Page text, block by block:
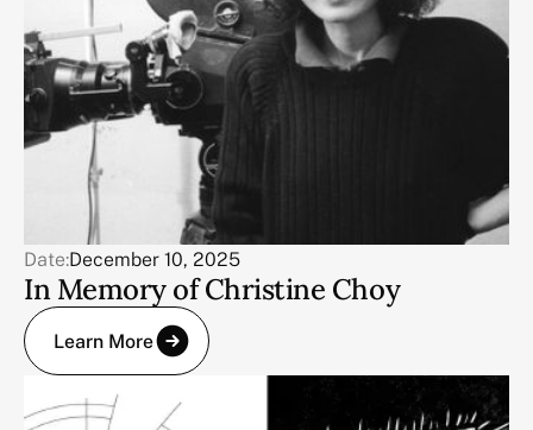
Date:December 10, 2025
In Memory of Christine Choy
Learn More